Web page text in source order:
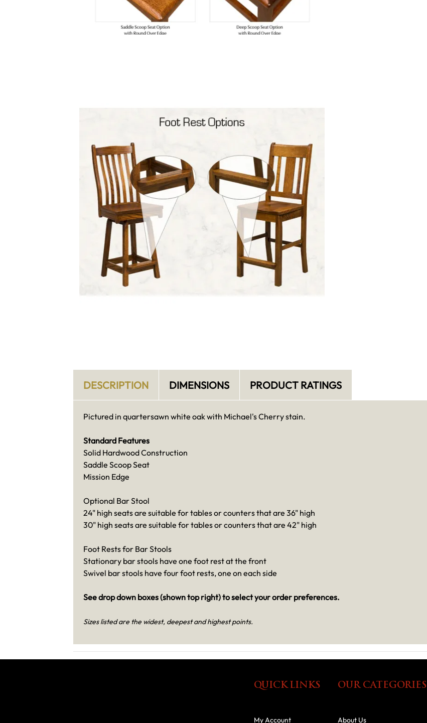
DESCRIPTION DIMENSIONS PRODUCT RATINGS
Pictured in quartersawn white oak with Michael's Cherry stain.
Standard Features
Solid Hardwood Construction
Saddle Scoop Seat
Mission Edge
Optional Bar Stool
24" high seats are suitable for tables or counters that are 36" high
30" high seats are suitable for tables or counters that are 42" high
Foot Rests for Bar Stools
Stationary bar stools have one foot rest at the front
Swivel bar stools have four foot rests, one on each side
See drop down boxes (shown top right) to select your order preferences.
Sizes listed are the widest, deepest and highest points.
QUICK LINKS
My Account
OUR CATEGORIES
About Us